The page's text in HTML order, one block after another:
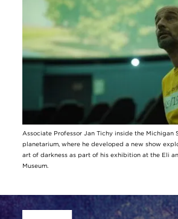
Associate Professor Jan Tichy inside the Michigan
planetarium, where he developed a new show
art of darkness as part of his exhibition at the Eli
Museum.
Site Footer